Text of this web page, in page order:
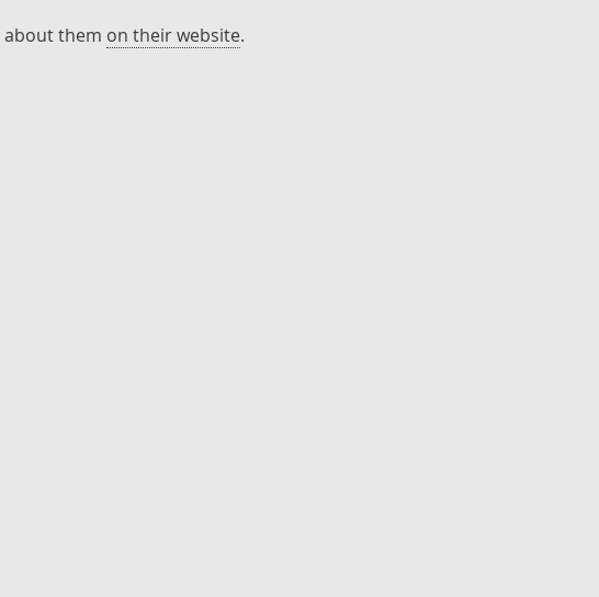
about them on their website.